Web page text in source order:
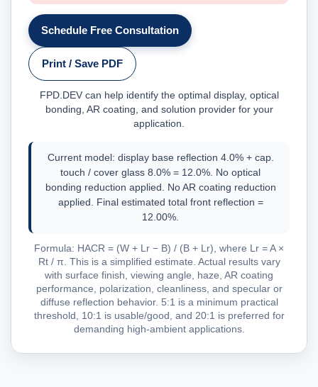
Schedule Free Consultation
Print / Save PDF
FPD.DEV can help identify the optimal display, optical
bonding, AR coating, and solution provider for your
application.
Current model: display base reflection 4.0% + cap.
touch / cover glass 8.0% = 12.0%. No optical
bonding reduction applied. No AR coating reduction
applied. Final estimated total front reflection =
12.00%.
Formula: HACR = (W + Lr − B) / (B + Lr), where Lr = A ×
Rt / π. This is a simplified estimate. Actual results vary
with surface finish, viewing angle, haze, AR coating
performance, polarization, cleanliness, and specular or
diffuse reflection behavior. 5:1 is a minimum practical
threshold, 10:1 is usable/good, and 20:1 is preferred for
demanding high-ambient applications.